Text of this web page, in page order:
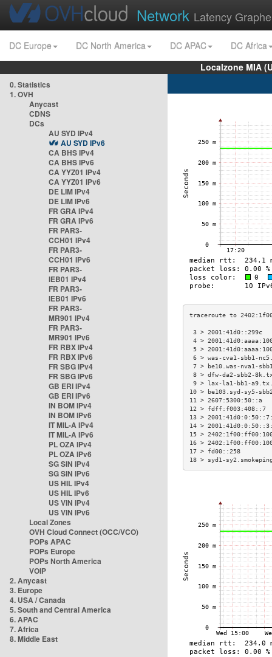
Network Latency
DC Europe DC North America DC APAC
DC Africa
Localzone MIA
0. Statistics
1. OVH
Anycast
CDNS
DCs
AU SYD IPv4
AU SYD IPv6
CA BHS IPv4
CA BHS IPv6
CA YYZ01 IPv4
CA YYZ01 IPv6
DE LIM IPv4
DE LIM IPv6
FR GRA IPv4
FR GRA IPv6
FR PAR3-
CCH01 IPv4
FR PAR3-
CCH01 IPv6
FR PAR3-
IEB01 IPv4
FR PAR3-
IEB01 IPv6
FR PAR3-
MR901 IPv4
FR PAR3-
MR901 IPv6
FR RBX IPv4
FR RBX IPv6
FR SBG IPv4
FR SBG IPv6
GB ERI IPv4
GB ERI IPv6
IN BOM IPv4
IN BOM IPv6
IT MIL-A IPv4
IT MIL-A IPv6
PL OZA IPv4
PL OZA IPv6
SG SIN IPv4
SG SIN IPv6
US HIL IPv4
US HIL IPv6
US VIN IPv4
US VIN IPv6
Local Zones
OVH Cloud Connect (OCC/VCO)
POPs APAC
POPs Europe
POPs North America
VOIP
2. Anycast
3. Europe
4. USA / Canada
5. South and Central America
6. APAC
7. Africa
8. Middle East
3 >
4 >
5 >
6 > was-cva1-
7 > be10.was-nva1-
8 > dfw-da2-sbb2-
9 > lax-la1-bb1-
10 > be103.syd-sy5-
11 >
12 >
13 >
14 >
15 >
16 >
17 > fd00::258
18 > syd1-